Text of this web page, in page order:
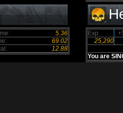
5.36
69.02
12.88
Exp
25,290
You are